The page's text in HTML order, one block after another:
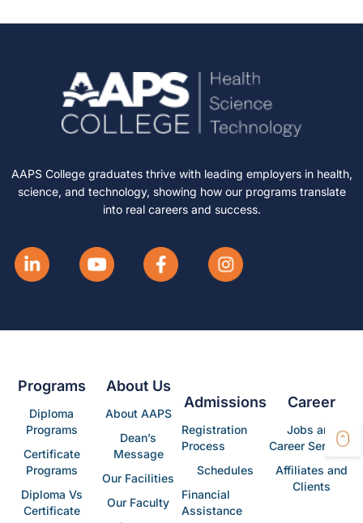
AAPS College graduates thrive with leading employers in health,
science, and technology, showing how our programs translate
into real careers and success.
Programs
Diploma
Programs
Certificate
Programs
Diploma Vs
Certificate
About Us
About AAPS
Dean’s
Message
Our Facilities
Our Faculty
Admissions
Registration
Process
Schedules
Financial
Assistance
Career
Jobs and
Career Services
Affiliates and
Clients